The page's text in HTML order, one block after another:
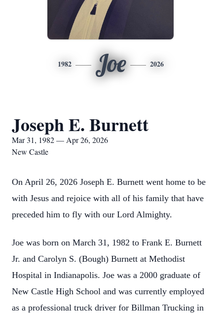
1982 Joe 2026
Joseph E. Burnett
Mar 31, 1982 — Apr 26, 2026
New Castle
On April 26, 2026 Joseph E. Burnett went home to be
with Jesus and rejoice with all of his family that have
preceded him to fly with our Lord Almighty.
Joe was born on March 31, 1982 to Frank E. Burnett
Jr. and Carolyn S. (Bough) Burnett at Methodist
Hospital in Indianapolis. Joe was a 2000 graduate of
New Castle High School and was currently employed
as a professional truck driver for Billman Trucking in